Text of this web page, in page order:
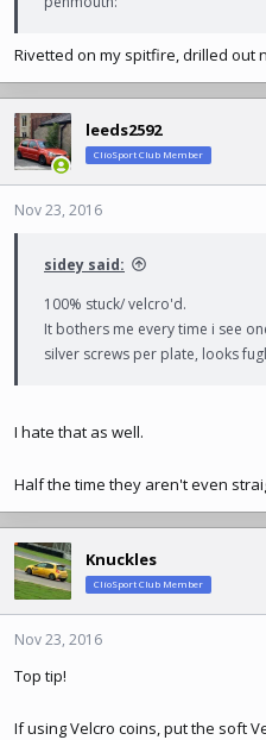
Rivetted on my spitfire, drilled out
leeds2592
ClioSport Club Member
Nov 23, 2016
sidey said:
100% stuck/ velcro'd.
It bothers me every time i see
silver screws per plate, looks
I hate that as well.
Half the time they aren't even
Knuckles
ClioSport Club Member
Nov 23, 2016
Top tip!
If using Velcro coins, put the soft